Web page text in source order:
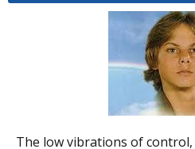
The low vibrations of